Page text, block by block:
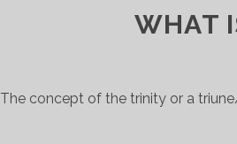
WHAT
The concept of the trinity or a